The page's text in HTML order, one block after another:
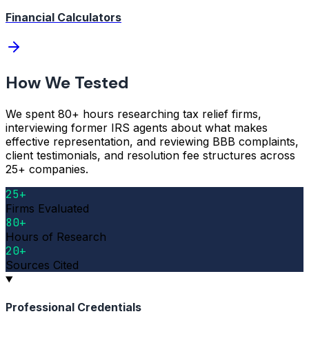
Financial Calculators
How We Tested
We spent 80+ hours researching tax relief firms,
interviewing former IRS agents about what makes
effective representation, and reviewing BBB complaints,
client testimonials, and resolution fee structures across
25+ companies.
25+
Firms Evaluated
80+
Hours of Research
20+
Sources Cited
Professional Credentials